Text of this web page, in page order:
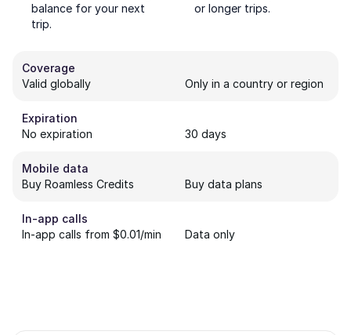
balance for your next
trip.
or longer trips.
Coverage
Valid globally
Only in a country or region
Expiration
No expiration
30 days
Mobile data
Buy Roamless Credits
Buy data plans
In-app calls
In-app calls from $0.01/min
Data only